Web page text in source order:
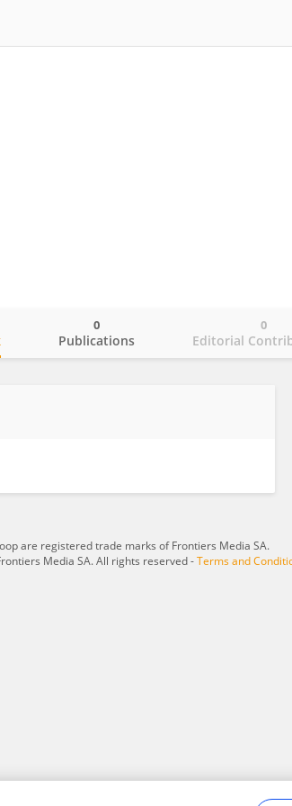
Publications
0
Editorial
0
are registered trade marks of Frontiers Media SA.
Media SA. All rights reserved -Terms and